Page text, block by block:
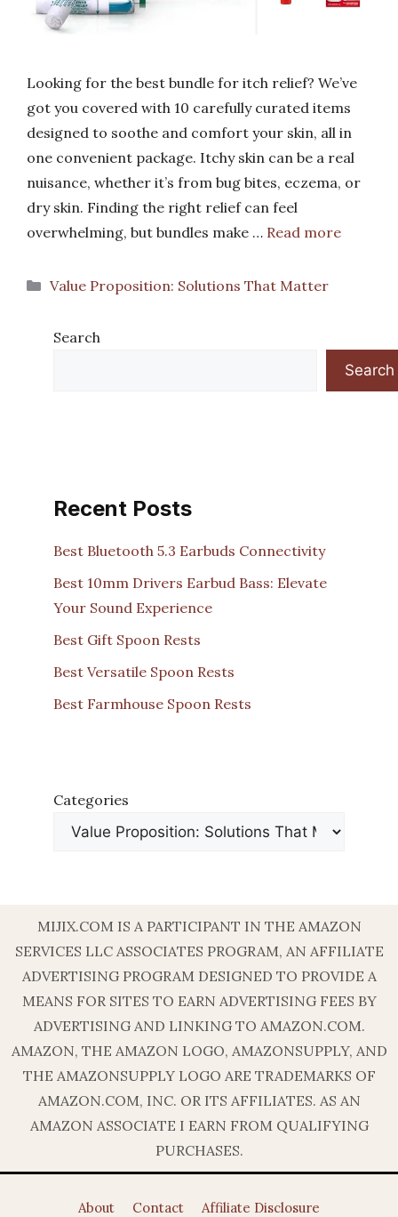
Looking for the best bundle for itch relief? We’ve
got you covered with 10 carefully curated items
designed to soothe and comfort your skin, all in
one convenient package. Itchy skin can be a real
nuisance, whether it’s from bug bites, eczema, or
dry skin. Finding the right relief can feel
overwhelming, but bundles make … Read more
Categories
Value Proposition: Solutions That Matter
Search
Search
Recent Posts
Best Bluetooth 5.3 Earbuds Connectivity
Best 10mm Drivers Earbud Bass: Elevate
Your Sound Experience
Best Gift Spoon Rests
Best Versatile Spoon Rests
Best Farmhouse Spoon Rests
Categories
MIJIX.COM IS A PARTICIPANT IN THE AMAZON
SERVICES LLC ASSOCIATES PROGRAM, AN AFFILIATE
ADVERTISING PROGRAM DESIGNED TO PROVIDE A
MEANS FOR SITES TO EARN ADVERTISING FEES BY
ADVERTISING AND LINKING TO AMAZON.COM.
AMAZON, THE AMAZON LOGO, AMAZONSUPPLY, AND
THE AMAZONSUPPLY LOGO ARE TRADEMARKS OF
AMAZON.COM, INC. OR ITS AFFILIATES. AS AN
AMAZON ASSOCIATE I EARN FROM QUALIFYING
PURCHASES.
About Contact Affiliate Disclosure